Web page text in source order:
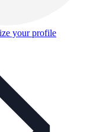
your profile